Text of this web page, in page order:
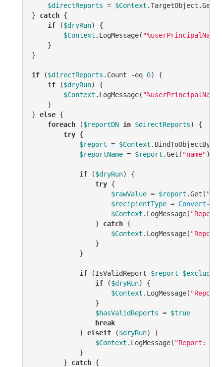
$directReports = $Context
} catch {
if ($dryRun) {
$Context .LogMessage(
    }
}
if ($directReports .Count -eq 0) {
if ($dryRun) {
$Context .LogMessage(
    }
} else {
foreach ($reportDN in $directReports) {
try {
$report = $Context .BindToObjectByDN(
$reportName = $report .Get( "name")
if ($dryRun) {
try {
$rawValue = $report .Get(
$recipientType = Convert-
$Context .LogMessage(
                }
catch {
$Context .LogMessage(
                }
            }
if (IsValidReport $report
if ($dryRun) {
$Context .LogMessage(
                }
$hasValidReports = $true
break
            }
elseif ($dryRun) {
$Context .LogMessage( "Report:
            }
        }
catch {